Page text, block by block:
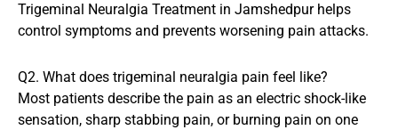
Trigeminal Neuralgia Treatment in Jamshedpur helps
control symptoms and prevents worsening pain attacks.
Q2. What does trigeminal neuralgia pain feel like?
Most patients describe the pain as an electric shock-like
sensation, sharp stabbing pain, or burning pain on one